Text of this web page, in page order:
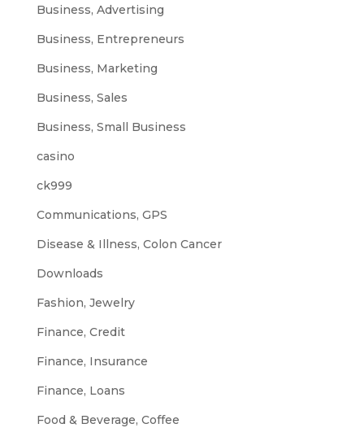
Business, Advertising
Business, Entrepreneurs
Business, Marketing
Business, Sales
Business, Small Business
casino
ck999
Communications, GPS
Disease & Illness, Colon Cancer
Downloads
Fashion, Jewelry
Finance, Credit
Finance, Insurance
Finance, Loans
Food & Beverage, Coffee